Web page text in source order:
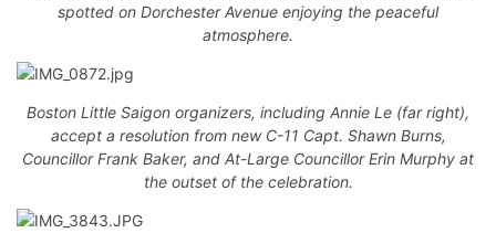
spotted on Dorchester Avenue enjoying the peaceful
atmosphere.
Boston Little Saigon organizers, including Annie Le (far right),
accept a resolution from new C-11 Capt. Shawn Burns,
Councillor Frank Baker, and At-Large Councillor Erin Murphy at
the outset of the celebration.